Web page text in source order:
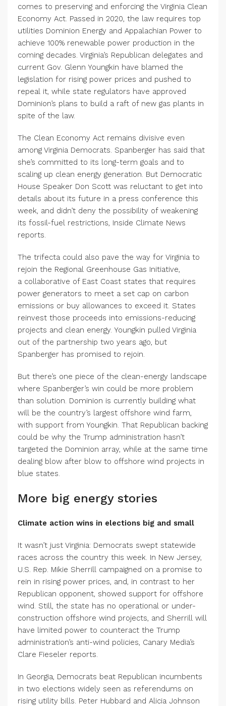
comes to preserving and enforcing the Virginia Clean
Economy Act. Passed in 2020, the law requires top
utilities Dominion Energy and Appalachian Power to
achieve 100% renewable power production in the
coming decades. Virginia’s Republican delegates and
current Gov. Glenn Youngkin have blamed the
legislation for rising power prices and pushed to
repeal it, while state regulators have approved
Dominion’s plans to build a raft of new gas plants in
spite of the law.
The Clean Economy Act remains divisive even
among Virginia Democrats. Spanberger has said that
she’s committed to its long-term goals and to
scaling up clean energy generation. But Democratic
House Speaker Don Scott was reluctant to get into
details about its future in a press conference this
week, and didn’t deny the possibility of weakening
its fossil-fuel restrictions, Inside Climate News
reports.
The trifecta could also pave the way for Virginia to
rejoin the Regional Greenhouse Gas Initiative,
a collaborative of East Coast states that requires
power generators to meet a set cap on carbon
emissions or buy allowances to exceed it. States
reinvest those proceeds into emissions-reducing
projects and clean energy. Youngkin pulled Virginia
out of the partnership two years ago, but
Spanberger has promised to rejoin.
But there’s one piece of the clean-energy landscape
where Spanberger’s win could be more problem
than solution. Dominion is currently building what
will be the country’s largest offshore wind farm,
with support from Youngkin. That Republican backing
could be why the Trump administration hasn’t
targeted the Dominion array, while at the same time
dealing blow after blow to offshore wind projects in
blue states.
More big energy stories
Climate action wins in elections big and small
It wasn’t just Virginia: Democrats swept statewide
races across the country this week. In New Jersey,
U.S. Rep. Mikie Sherrill campaigned on a promise to
rein in rising power prices, and, in contrast to her
Republican opponent, showed support for offshore
wind. Still, the state has no operational or under-
construction offshore wind projects, and Sherrill will
have limited power to counteract the Trump
administration’s anti-wind policies, Canary Media’s
Clare Fieseler reports.
In Georgia, Democrats beat Republican incumbents
in two elections widely seen as referendums on
rising utility bills. Peter Hubbard and Alicia Johnson